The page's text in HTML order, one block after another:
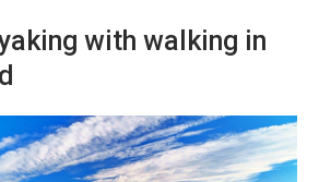
with walking in